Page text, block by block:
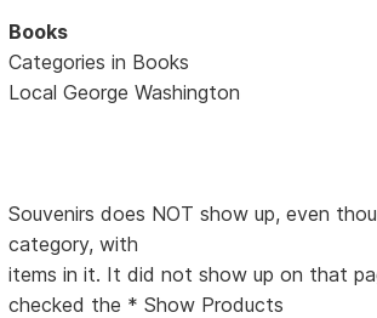
Books
Categories in Books
Local George Washington
Souvenirs does NOT show up, even
category, with
items in it. It did not show up on that
checked the * Show Products